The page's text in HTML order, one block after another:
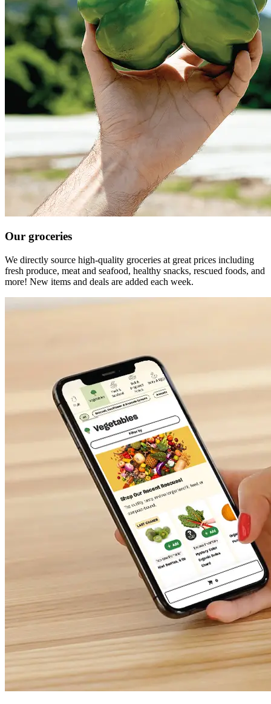
Our groceries
We directly source high-quality groceries at great prices including
fresh produce, meat and seafood, healthy snacks, rescued foods, and
more! New items and deals are added each week.